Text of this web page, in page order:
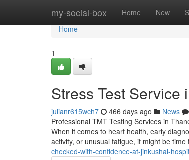
my-social-box Home New
Home
Home
1
Stress Test Service
julianr615wch7 466 days ago News
Professional TMT Testing Services in
When it comes to heart health, early
activity, or unusual fatigue, it might be time
checked-with-confidence-at-jinkushal-